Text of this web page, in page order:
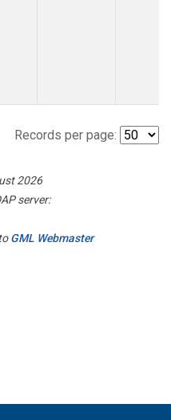
Records per page:
2026
server:
GML Webmaster